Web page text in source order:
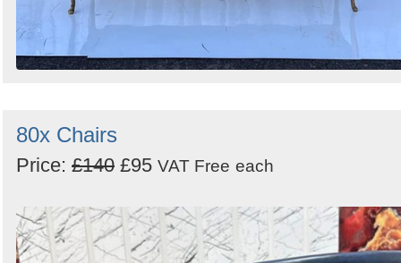
80x Chairs
Price: £140 £95 VAT Free each